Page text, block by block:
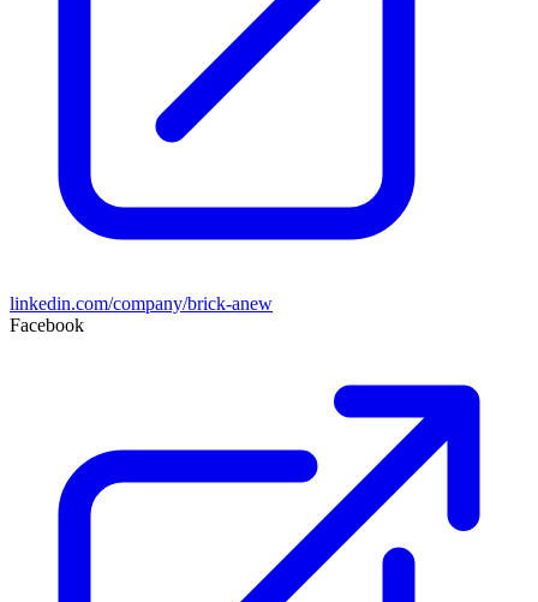
linkedin.com/company/brick-anew
Facebook